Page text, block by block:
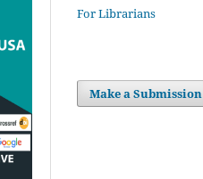
For Librarians
Make a Submission